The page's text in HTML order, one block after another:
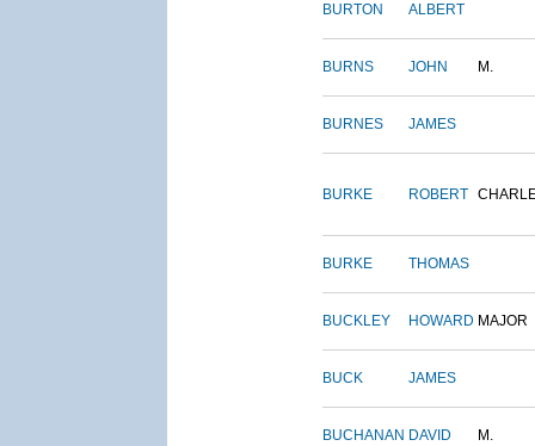
BURTON ALBERT
BURNS JOHN M.
BURNES JAMES
BURKE ROBERT
BURKE THOMAS
BUCKLEY HOWARD MAJOR
BUCK JAMES
BUCHANAN DAVID M.